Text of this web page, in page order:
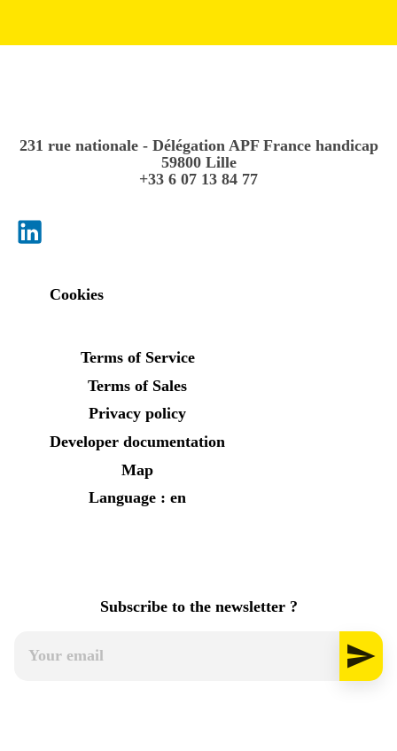
231 rue nationale - Délégation APF France handicap
59800 Lille
+33 6 07 13 84 77
Cookies
Terms of Service
Terms of Sales
Privacy policy
Developer documentation
Map
Language : en
Subscribe to the newsletter ?
send